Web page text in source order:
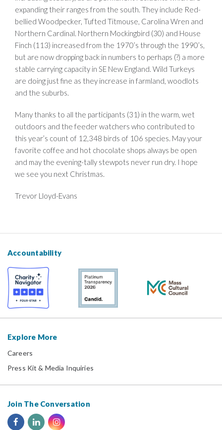
expanding their ranges from the south. They include Red-
bellied Woodpecker, Tufted Titmouse, Carolina Wren and
Northern Cardinal. Northern Mockingbird (30) and House
Finch (113) increased from the 1970’s through the 1990’s,
but are now dropping back in numbers to perhaps (?) a more
stable carrying capacity in SE New England. Wild Turkeys
are doing just fine as they increase in farmland, woodlots
and the suburbs.
Many thanks to all the participants (31) in the warm, wet
outdoors and the feeder watchers who contributed to
this year’s count of 12,348 birds of 106 species. May your
favorite coffee and hot chocolate shops always be open
and may the evening-tally stewpots never run dry. I hope
we see you next Christmas.
Trevor Lloyd-Evans
Accountability
Explore More
Careers
Press Kit & Media Inquiries
Join The Conversation